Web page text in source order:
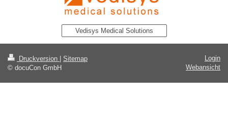
Vedisys Medical Solutions
Druckversion | Sitemap
© docuCon GmbH
Login
Webansicht